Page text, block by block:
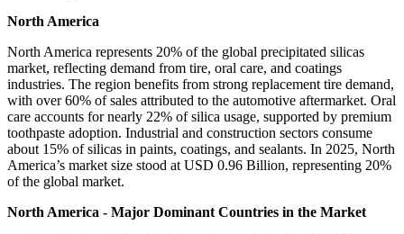
North America
North America represents 20% of the global precipitated silicas
market, reflecting demand from tire, oral care, and coatings
industries. The region benefits from strong replacement tire demand,
with over 60% of sales attributed to the automotive aftermarket. Oral
care accounts for nearly 22% of silica usage, supported by premium
toothpaste adoption. Industrial and construction sectors consume
about 15% of silicas in paints, coatings, and sealants. In 2025, North
America’s market size stood at USD 0.96 Billion, representing 20%
of the global market.
North America - Major Dominant Countries in the Market